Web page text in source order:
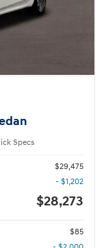
Specs
$29,475
- $1,202
$28,273
$85